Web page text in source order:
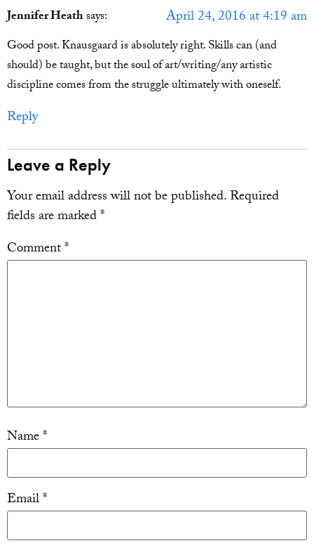
Jennifer Heathsays: April 24, 2016 at 4:19 am
Good post. Knausgaard is absolutely right. Skills can (and
should) be taught, but the soul of art/writing/any artistic
discipline comes from the struggle ultimately with oneself.
Reply
Leave a Reply
Your email address will not be published.Required
fields are marked*
Comment*
Name*
Email*